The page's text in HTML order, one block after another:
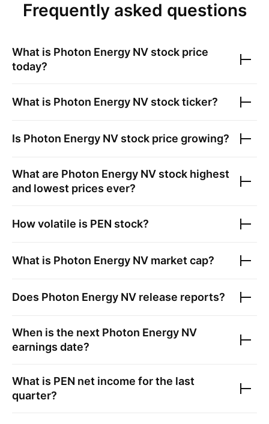
Frequently asked questions
What is Photon Energy NV stock price
today?
What is Photon Energy NV stock ticker?
Is Photon Energy NV stock price growing?
What are Photon Energy NV stock highest
and lowest prices ever?
How volatile is PEN stock?
What is Photon Energy NV market cap?
Does Photon Energy NV release reports?
When is the next Photon Energy NV
earnings date?
What is PEN net income for the last
quarter?